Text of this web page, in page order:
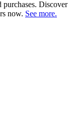
Discover
now. See more.